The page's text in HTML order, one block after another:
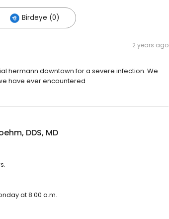
Birdeye (0)
2 years ago
hermann downtown for a severe infection. We
have ever encountered
DDS, MD
at 8:00 a.m.